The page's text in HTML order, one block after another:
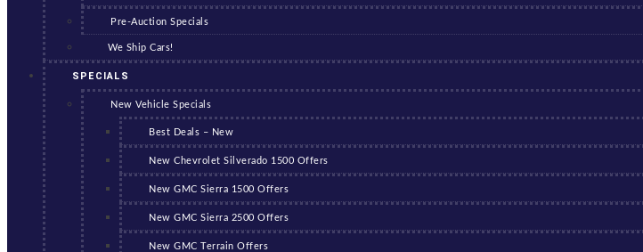
Pre-Auction Specials
We Ship Cars!
SPECIALS
New Vehicle Specials
Best Deals – New
New Chevrolet Silverado 1500 Offers
New GMC Sierra 1500 Offers
New GMC Sierra 2500 Offers
New GMC Terrain Offers